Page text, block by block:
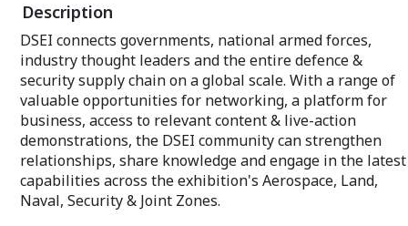
Description
DSEI connects governments, national armed forces,
industry thought leaders and the entire defence &
security supply chain on a global scale. With a range of
valuable opportunities for networking, a platform for
business, access to relevant content & live-action
demonstrations, the DSEI community can strengthen
relationships, share knowledge and engage in the latest
capabilities across the exhibition's Aerospace, Land,
Naval, Security & Joint Zones.